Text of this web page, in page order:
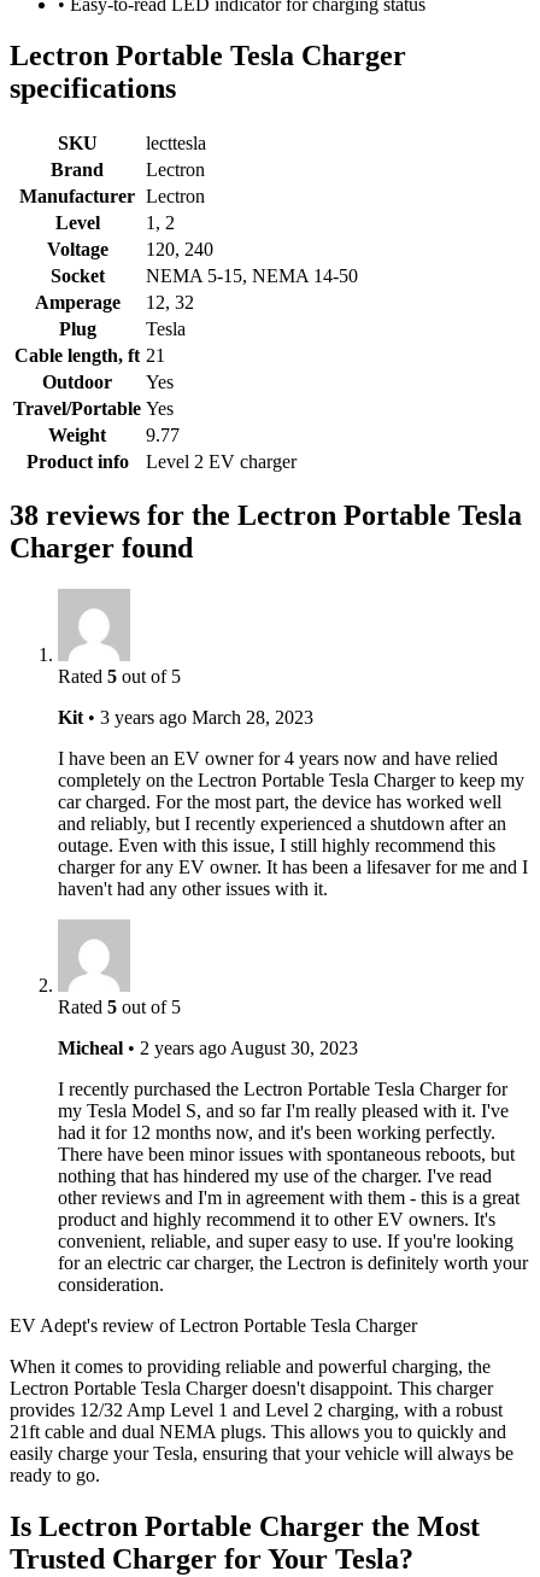
Lectron Portable Tesla Charger
specifications
SKU
lecttesla
Brand
Lectron
Manufacturer Lectron
Level
1, 2
Voltage
120, 240
Socket
NEMA 5-15, NEMA 14-50
Amperage
12, 32
Plug
Tesla
Cable length, ft 21
Outdoor
Yes
Travel/Portable Yes
Weight
9.77
Product info
Level 2 EV charger
38 reviews for the Lectron Portable Tesla
Charger found
Rated 5 out of 5
Kit • 3 years ago March 28, 2023
I have been an EV owner for 4 years now and have relied
completely on the Lectron Portable Tesla Charger to keep my
car charged. For the most part, the device has worked well
and reliably, but I recently experienced a shutdown after an
outage. Even with this issue, I still highly recommend this
charger for any EV owner. It has been a lifesaver for me and I
haven't had any other issues with it.
Rated 5 out of 5
Micheal • 2 years ago August 30, 2023
I recently purchased the Lectron Portable Tesla Charger for
my Tesla Model S, and so far I'm really pleased with it. I've
had it for 12 months now, and it's been working perfectly.
There have been minor issues with spontaneous reboots, but
nothing that has hindered my use of the charger. I've read
other reviews and I'm in agreement with them - this is a great
product and highly recommend it to other EV owners. It's
convenient, reliable, and super easy to use. If you're looking
for an electric car charger, the Lectron is definitely worth your
consideration.
EV Adept's review of Lectron Portable Tesla Charger
When it comes to providing reliable and powerful charging, the
Lectron Portable Tesla Charger doesn't disappoint. This charger
provides 12/32 Amp Level 1 and Level 2 charging, with a robust
21ft cable and dual NEMA plugs. This allows you to quickly and
easily charge your Tesla, ensuring that your vehicle will always be
ready to go.
Is Lectron Portable Charger the Most
Trusted Charger for Your Tesla?